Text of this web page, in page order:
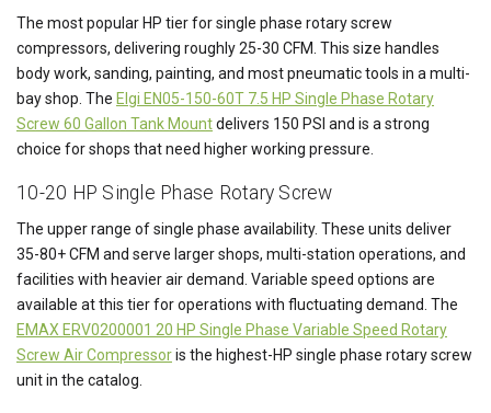
The most popular HP tier for single phase rotary screw
compressors, delivering roughly 25-30 CFM. This size handles
body work, sanding, painting, and most pneumatic tools in a multi-
bay shop. The Elgi EN05-150-60T 7.5 HP Single Phase Rotary
Screw 60 Gallon Tank Mountdelivers 150 PSI and is a strong
choice for shops that need higher working pressure.
10-20 HP Single Phase Rotary Screw
The upper range of single phase availability. These units deliver
35-80+ CFM and serve larger shops, multi-station operations, and
facilities with heavier air demand. Variable speed options are
available at this tier for operations with fluctuating demand. The
EMAX ERV0200001 20 HP Single Phase Variable Speed Rotary
Screw Air Compressoris the highest-HP single phase rotary screw
unit in the catalog.